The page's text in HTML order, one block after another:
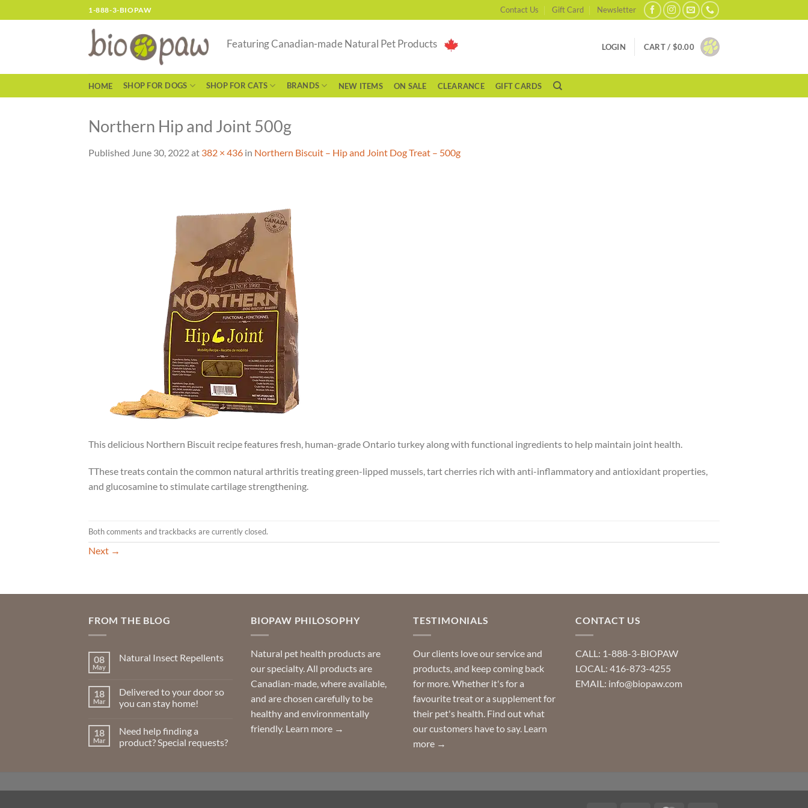
to
1-888-3-BIOPAW Contact Us Gift Card Newsletter
Featuring Canadian-made Natural Pet Products LOGIN CART / $0.00
HOME SHOP FOR DOGS SHOP FOR CATS BRANDS NEW ITEMS ON SALE CLEARANCE GIFT CARDS
Northern Hip and Joint 500g
Published June 30, 2022at 382 × 436 in Northern Biscuit – Hip and Joint Dog Treat – 500g
This delicious Northern Biscuit recipe features fresh, human-grade Ontario turkey along with functional ingredients to help maintain joint health.
TThese treats contain the common natural arthritis treating green-lipped mussels, tart cherries rich with anti-inflammatory and antioxidant properties,
and glucosamine to stimulate cartilage strengthening.
Both comments and trackbacks are currently closed.
Next →
FROM THE BLOG
08
May
Natural Insect Repellents
Natural
Insect
Repellents
18
Mar
Delivered to your door so
you can stay home!
on
Delivered
to
stay
18
Mar
Need help finding a
product? Special requests?
finding
BIOPAW PHILOSOPHY
Natural pet health products are
our specialty. All products are
Canadian-made, where available,
and are chosen carefully to be
healthy and environmentally
friendly. Learn more →
TESTIMONIALS
Our clients love our service and
products, and keep coming back
for more. Whether it's for a
favourite treat or a supplement for
their pet's health. Find out what
our customers have to say. Learn
more →
CONTACT US
CALL: 1-888-3-BIOPAW
LOCAL: 416-873-4255
EMAIL: info@biopaw.com